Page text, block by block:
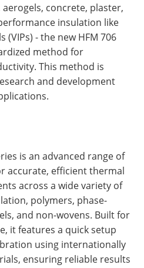
concrete, plaster,
insulation like
- the new HFM 706
method for
This method is
and development
is an advanced range of
accurate, efficient thermal
across a wide variety of
polymers, phase-
and non-wovens. Built for
it features a quick setup
using internationally
ensuring reliable results